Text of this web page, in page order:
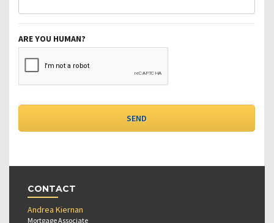
ARE YOU HUMAN?
CONTACT
Andrea Kiernan
Mortgage Associate